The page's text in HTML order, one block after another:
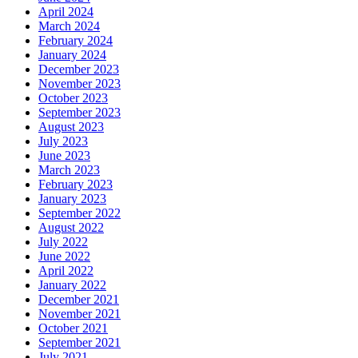
April 2024
March 2024
February 2024
January 2024
December 2023
November 2023
October 2023
September 2023
August 2023
July 2023
June 2023
March 2023
February 2023
January 2023
September 2022
August 2022
July 2022
June 2022
April 2022
January 2022
December 2021
November 2021
October 2021
September 2021